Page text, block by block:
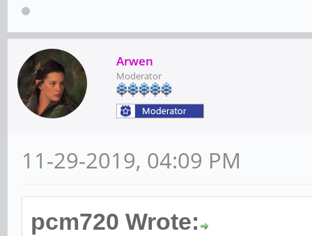
Arwen
Moderator
11-29-2019, 04:09 PM
pcm720 Wrote: